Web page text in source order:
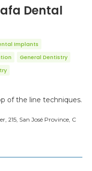
Dental
Implants
General Dentistry
of the line techniques.
215, San José Province, C